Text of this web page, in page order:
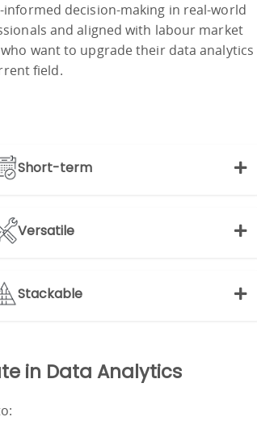
decision-making in real-world
and aligned with labour market
want to upgrade their data analytics
field.
Short-term
Versatile
Stackable
in Data Analytics